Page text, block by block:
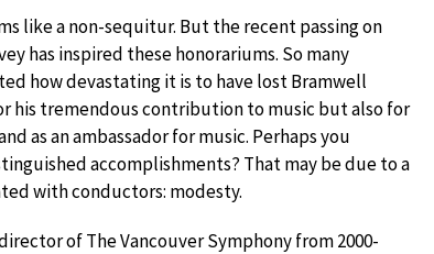
like a non-sequitur. But the recent passing on
has inspired these honorariums. So many
how devastating it is to have lost Bramwell
his tremendous contribution to music but also for
as an ambassador for music. Perhaps you
accomplishments? That may be due to a
with conductors: modesty.
of The Vancouver Symphony from 2000-